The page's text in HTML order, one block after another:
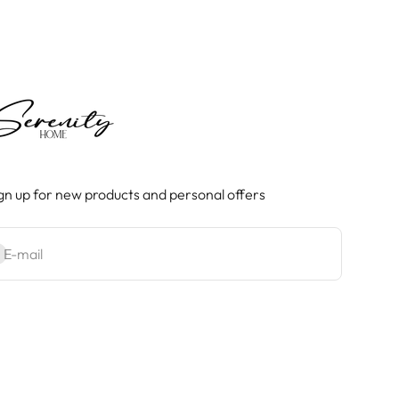
up for new products and personal offers
E-mail